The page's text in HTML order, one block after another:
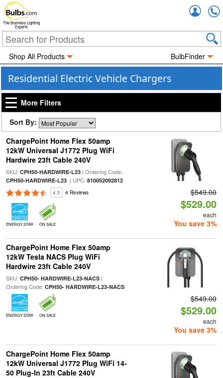
The Business Lighting
Experts
Shop All Products BulbFinder
Residential Electric Vehicle Chargers
More Filters
Sort By:
ChargePoint Home Flex 50amp
12kW Universal J1772 Plug WiFi
Hardwire 23ft Cable 240V
SKU: CPH50-HARDWIRE-L23| Ordering Code:
CPH50-HARDWIRE-L23| UPC: 810052092812
4.5 4 Reviews
ENERGY STAR ON SALE
$549.00
$529.00
each
You save 3%
ChargePoint Home Flex 50amp
12kW Tesla NACS Plug WiFi
Hardwire 23ft Cable 240V
SKU: CPH50- HARDWIRE-L23-NACS|
Ordering Code: CPH50- HARDWIRE-L23-NACS
ENERGY STAR ON SALE
$549.00
$529.00
each
You save 3%
ChargePoint Home Flex 50amp
12kW Universal J1772 Plug WiFi 14-
50 Plug-In 23ft Cable 240V